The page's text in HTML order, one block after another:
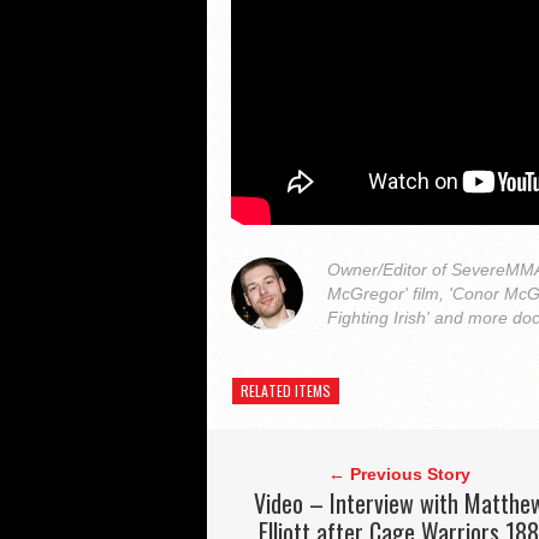
Owner/Editor of
McGregor' film, 'Conor
Fighting Irish' and more
RELATED ITEMS
← Previous Story
Video – Interview with
Elliott after Cage Warriors 188